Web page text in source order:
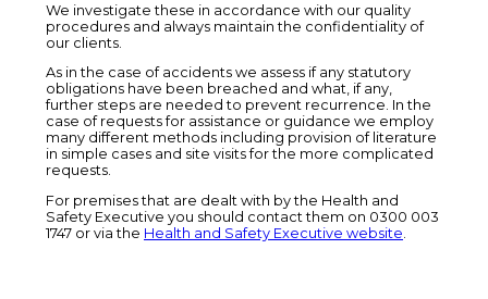
We investigate these in accordance with our quality
procedures and always maintain the confidentiality of
our clients.
As in the case of accidents we assess if any statutory
obligations have been breached and what, if any,
further steps are needed to prevent recurrence. In the
case of requests for assistance or guidance we employ
many different methods including provision of literature
in simple cases and site visits for the more complicated
requests.
For premises that are dealt with by the Health and
Safety Executive you should contact them on 0300 003
1747 or via the Health and Safety Executive website.